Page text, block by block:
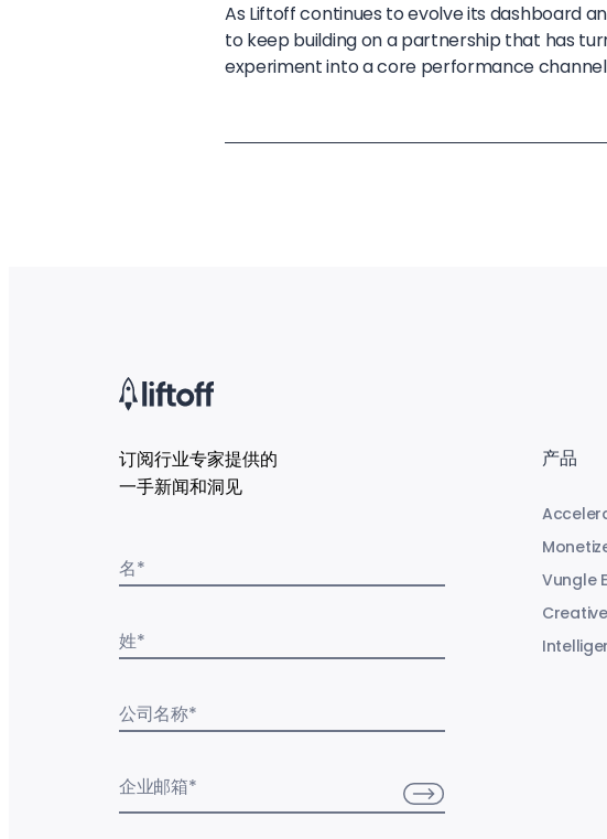
As Liftoff continues to evolve its dashboard
to keep building on a partnership that has
experiment into a core performance
订阅行业专家提供的
一手新闻和洞见
名*
姓*
公司名称*
企业邮箱*
产品
Vungle
Creative